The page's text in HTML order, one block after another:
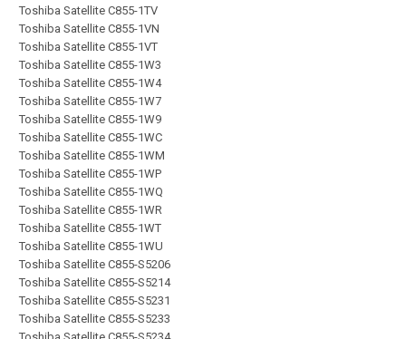
Toshiba Satellite C855-1TV
Toshiba Satellite C855-1VN
Toshiba Satellite C855-1VT
Toshiba Satellite C855-1W3
Toshiba Satellite C855-1W4
Toshiba Satellite C855-1W7
Toshiba Satellite C855-1W9
Toshiba Satellite C855-1WC
Toshiba Satellite C855-1WM
Toshiba Satellite C855-1WP
Toshiba Satellite C855-1WQ
Toshiba Satellite C855-1WR
Toshiba Satellite C855-1WT
Toshiba Satellite C855-1WU
Toshiba Satellite C855-S5206
Toshiba Satellite C855-S5214
Toshiba Satellite C855-S5231
Toshiba Satellite C855-S5233